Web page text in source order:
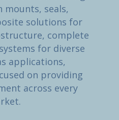
seals,
solutions for
complete
for diverse
applications,
on providing
across every